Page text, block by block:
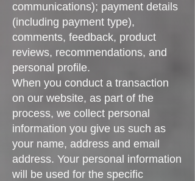
communications); payment details
(including payment type),
comments, feedback, product
reviews, recommendations, and
personal profile.
When you conduct a transaction
on our website, as part of the
process, we collect personal
information you give us such as
your name, address and email
address. Your personal information
will be used for the specific